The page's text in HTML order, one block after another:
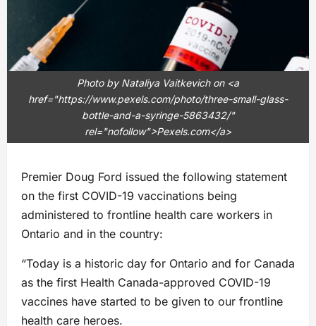
Photo by Nataliya Vaitkevich on <a
href="https://www.pexels.com/photo/three-small-glass-
bottle-and-a-syringe-5863432/"
rel="nofollow">Pexels.com</a>
Premier Doug Ford issued the following statement
on the first COVID-19 vaccinations being
administered to frontline health care workers in
Ontario and in the country:
“Today is a historic day for Ontario and for Canada
as the first Health Canada-approved COVID-19
vaccines have started to be given to our frontline
health care heroes.